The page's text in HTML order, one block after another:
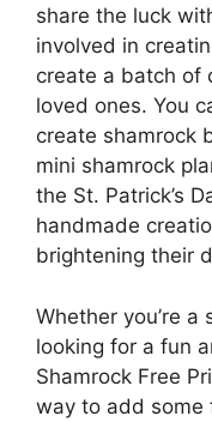
share the luck
involved in
create a batch of
loved ones. You
create shamrock
mini shamrock
the St. Patrick’s
handmade
brightening their
Whether you’re
looking for a fun
Shamrock Free
way to add some